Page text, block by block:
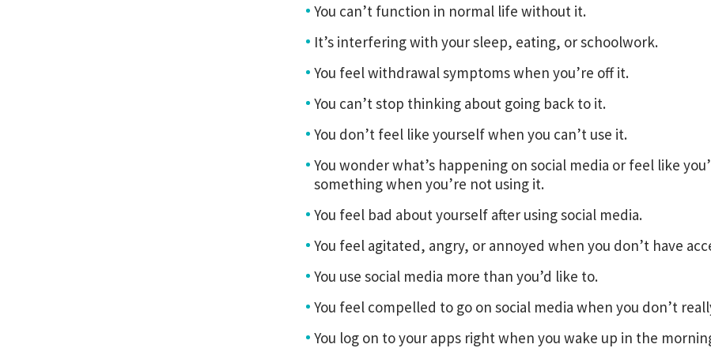
You can’t function in normal life without it.
It’s interfering with your sleep, eating, or schoolwork.
You feel withdrawal symptoms when you’re off it.
You can’t stop thinking about going back to it.
You don’t feel like yourself when you can’t use it.
You wonder what’s happening on social media or feel like
something when you’re not using it.
You feel bad about yourself after using social media.
You feel agitated, angry, or annoyed when you don’t have
You use social media more than you’d like to.
You feel compelled to go on social media when you don’t
You log on to your apps right when you wake up in the